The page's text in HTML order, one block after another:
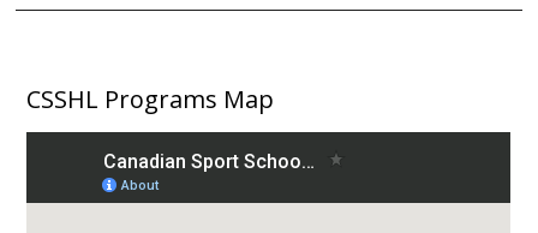
CSSHL Programs Map